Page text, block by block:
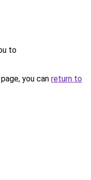
to
you can return to